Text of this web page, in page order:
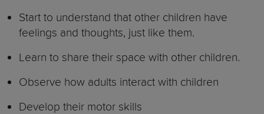
Start to understand that other children have
feelings and thoughts, just like them.
Learn to share their space with other children.
Observe how adults interact with children
Develop their motor skills